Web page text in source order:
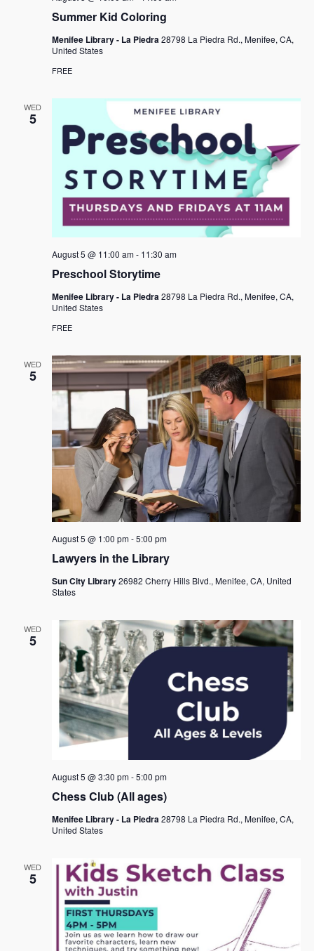
Summer Kid Coloring
Menifee Library - La Piedra28798 La Piedra Rd., Menifee, CA,
United States
FREE
WED
5
Preschool Storytime
August 5 @ 11:00 am- 11:30 am
Menifee Library - La Piedra28798 La Piedra Rd., Menifee, CA,
United States
FREE
WED
5
Lawyers in the Library
August 5 @ 1:00 pm-5:00 pm
Sun City Library26982 Cherry Hills Blvd., Menifee, CA, United
States
WED
5
Chess Club (All ages)
August 5 @ 3:30 pm-5:00 pm
Menifee Library - La Piedra28798 La Piedra Rd., Menifee, CA,
United States
WED
5